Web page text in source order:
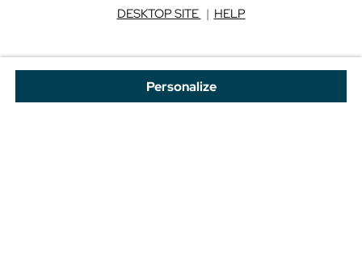
Personalize
DESKTOP SITE | HELP